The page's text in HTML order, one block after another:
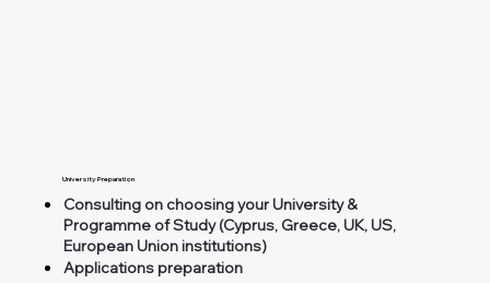
University Preparation
Consulting on choosing your University &
Programme of Study (Cyprus, Greece, UK, US,
European Union institutions)
Applications preparation